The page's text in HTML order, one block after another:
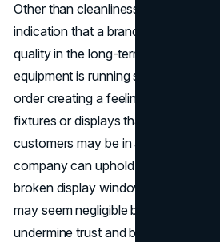
Other than cleanliness, frequent
indication that a brand is
quality in the long-term. Lighting is in
equipment is running smoothly and
order creating a feeling of reliability.
fixtures or displays that appear to
customers may be in a position to
company can uphold other areas of
broken display window or a not-
may seem negligible but these little
undermine trust and brand credibility